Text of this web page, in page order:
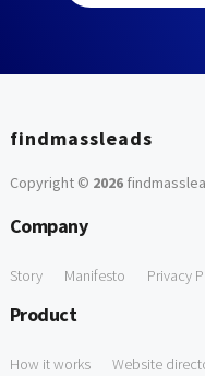
findmassleads
Copyright © 2026
Company
Story Manifesto Privacy
Product
How it works Website